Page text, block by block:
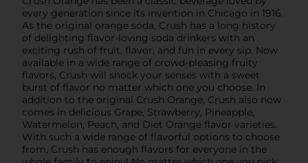
every generation since its invention in Chicago in 1916.
As the original orange soda, Crush has a long history
of delighting flavor-loving soda drinkers with an
exciting rush of fruit, flavor, and fun in every sip. Now
available in a wide range of crowd-pleasing fruity
flavors, Crush will shock your senses with a sweet
burst of flavor no matter which one you choose. In
addition to the original Crush Orange, Crush also now
comes in delicious Grape, Strawberry, Pineapple,
Watermelon, Peach, and Diet Orange flavor varieties.
With such a wide range of flavorful options to choose
from, Crush has enough flavors for everyone in the